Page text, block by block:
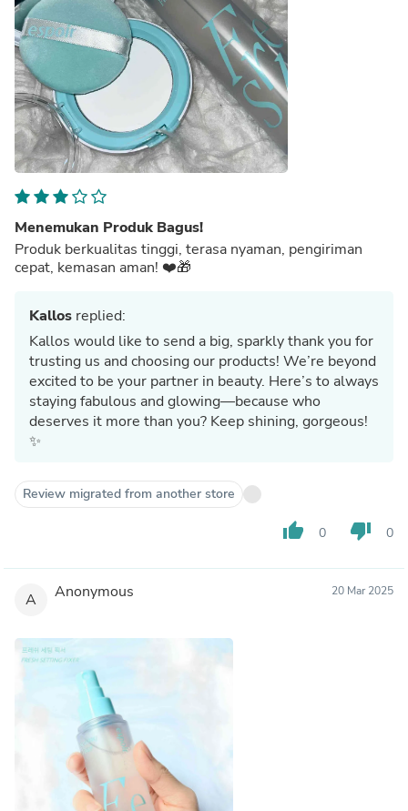
Menemukan Produk Bagus!
Produk berkualitas tinggi, terasa nyaman, pengiriman
cepat, kemasan aman! ❤️🎁
Kallos replied:
Kallos would like to send a big, sparkly thank you for
trusting us and choosing our products! We’re beyond
excited to be your partner in beauty. Here’s to always
staying fabulous and glowing—because who
deserves it more than you? Keep shining, gorgeous!
✨
Review migrated from another store
thumb_up 0 thumb_down 0
A Anonymous 20 Mar 2025